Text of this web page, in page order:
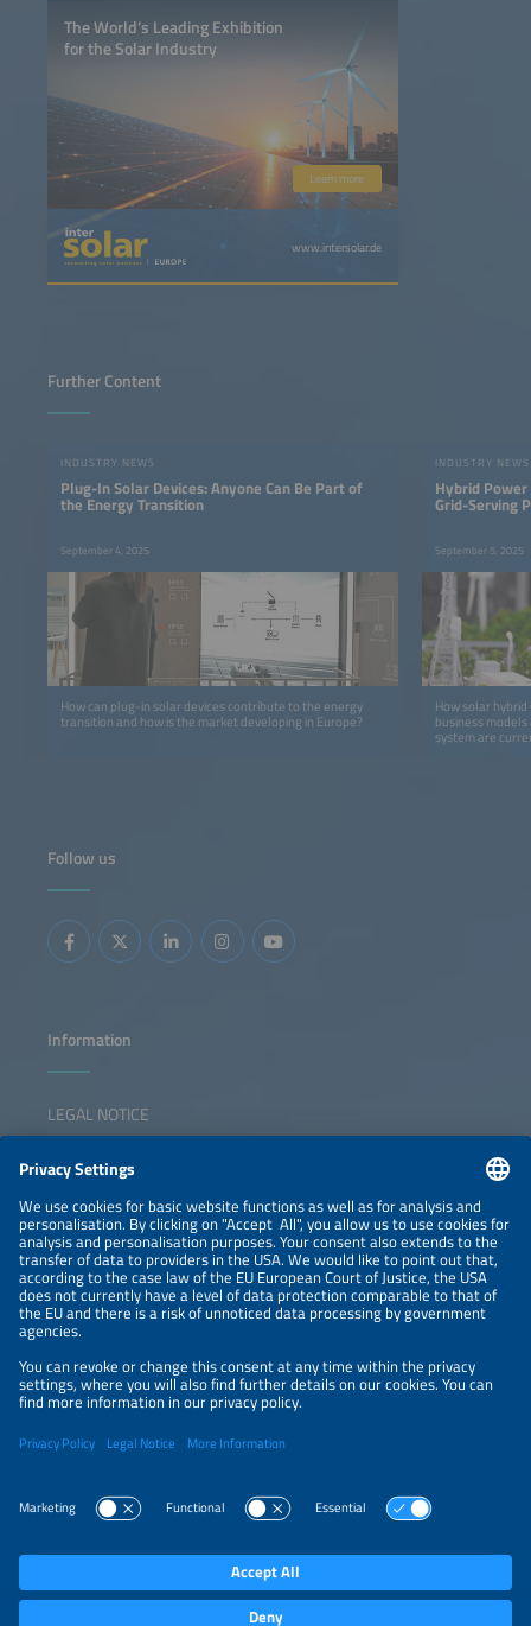
The World’s Leading Exhibition
for the Solar Industry
Learn more
www.intersolar.de
Further Content
INDUSTRY NEWS
Plug-In Solar Devices: Anyone Can Be Part of
the Energy Transition
September 4, 2025
How can plug-in solar devices contribute to the energy
transition and how is the market developing in Europe?
INDUSTRY NEWS
Hybrid
Grid-Serving
September 5, 2025
How solar
business
system are
Follow us
Information
LEGAL NOTICE
NEWSLETTER
PRIVACY POLICY
PRIVACY SETTINGS
Parallel Events